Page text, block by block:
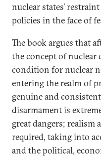
nuclear states’
policies in the face of
The book argues that
the concept of nuclear
condition for nuclear
entering the realm of
genuine and
disarmament is
great dangers; realism
required, taking into
and the political,